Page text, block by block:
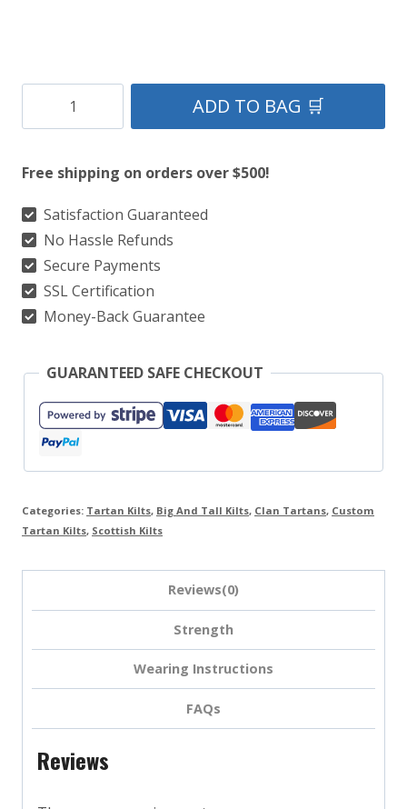
Crosbie
Tartan
Kilt
quantity
ADD TO BAG 🛒
Free shipping on orders over $500!
Satisfaction Guaranteed
No Hassle Refunds
Secure Payments
SSL Certification
Money-Back Guarantee
GUARANTEED SAFE CHECKOUT
Categories: Tartan Kilts, Big And Tall Kilts, Clan Tartans, Custom
Tartan Kilts, Scottish Kilts
Reviews(0)
Strength
Wearing Instructions
FAQs
Reviews